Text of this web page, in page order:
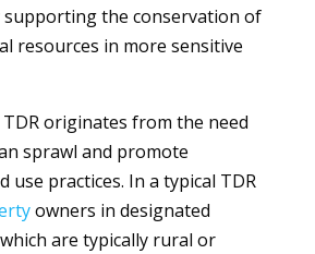
the conservation of
resources in more sensitive
originates from the need
sprawl and promote
use practices. In a typical TDR
owners in designated
are typically rural or